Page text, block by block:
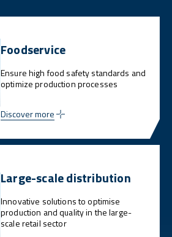
Foodservice
Ensure high food safety standards and
optimize production processes
Discover more
Large-scale distribution
Innovative solutions to optimise
production and quality in the large-
scale retail sector